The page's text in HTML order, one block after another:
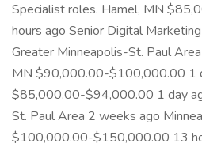
Specialist roles. Hamel, MN
hours ago Senior Digital
Greater Minneapolis-St. Paul
MN $90,000.00-$100,000.00 1
$85,000.00-$94,000.00 1 day
St. Paul Area 2 weeks ago
$100,000.00-$150,000.00 13